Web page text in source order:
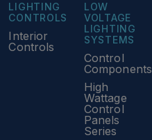
LIGHTING
CONTROLS
Interior
Controls
LOW
VOLTAGE
LIGHTING
SYSTEMS
Control
Components
High
Wattage
Control
Panels
Series